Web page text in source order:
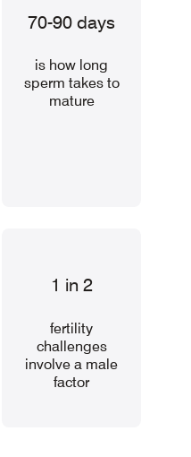
70-90 days
is how long
sperm takes to
mature
1 in 2
fertility
challenges
involve a male
factor